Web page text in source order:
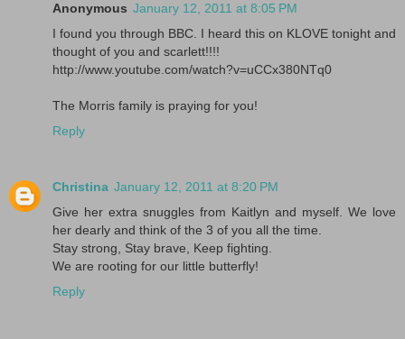
Anonymous January 12, 2011 at 8:05 PM
I found you through BBC. I heard this on KLOVE tonight and
thought of you and scarlett!!!!
http://www.youtube.com/watch?v=uCCx380NTq0
The Morris family is praying for you!
Reply
Christina January 12, 2011 at 8:20 PM
Give her extra snuggles from Kaitlyn and myself. We love
her dearly and think of the 3 of you all the time.
Stay strong, Stay brave, Keep fighting.
We are rooting for our little butterfly!
Reply